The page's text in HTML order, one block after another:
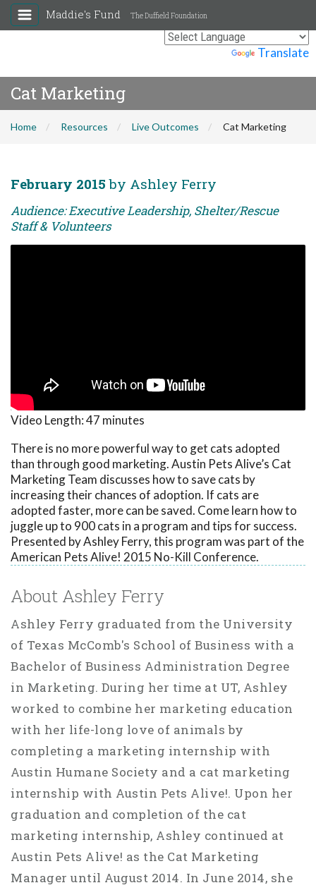
Translate
Maddie's Fund The Duffield Foundation
Cat Marketing
Home Resources Live Outcomes Cat Marketing
February 2015 by Ashley Ferry
Audience: Executive Leadership, Shelter/Rescue
Staff & Volunteers
Video Length:47 minutes
There is no more powerful way to get cats adopted
than through good marketing. Austin Pets Alive’s Cat
Marketing Team discusses how to save cats by
increasing their chances of adoption. If cats are
adopted faster, more can be saved. Come learn how to
juggle up to 900 cats in a program and tips for success.
Presented by Ashley Ferry, this program was part of the
American Pets Alive! 2015 No-Kill Conference.
About Ashley Ferry
Ashley Ferry graduated from the University
of Texas McComb's School of Business with a
Bachelor of Business Administration Degree
in Marketing. During her time at UT, Ashley
worked to combine her marketing education
with her life-long love of animals by
completing a marketing internship with
Austin Humane Society and a cat marketing
internship with Austin Pets Alive!. Upon her
graduation and completion of the cat
marketing internship, Ashley continued at
Austin Pets Alive! as the Cat Marketing
Manager until August 2014. In June 2014, she